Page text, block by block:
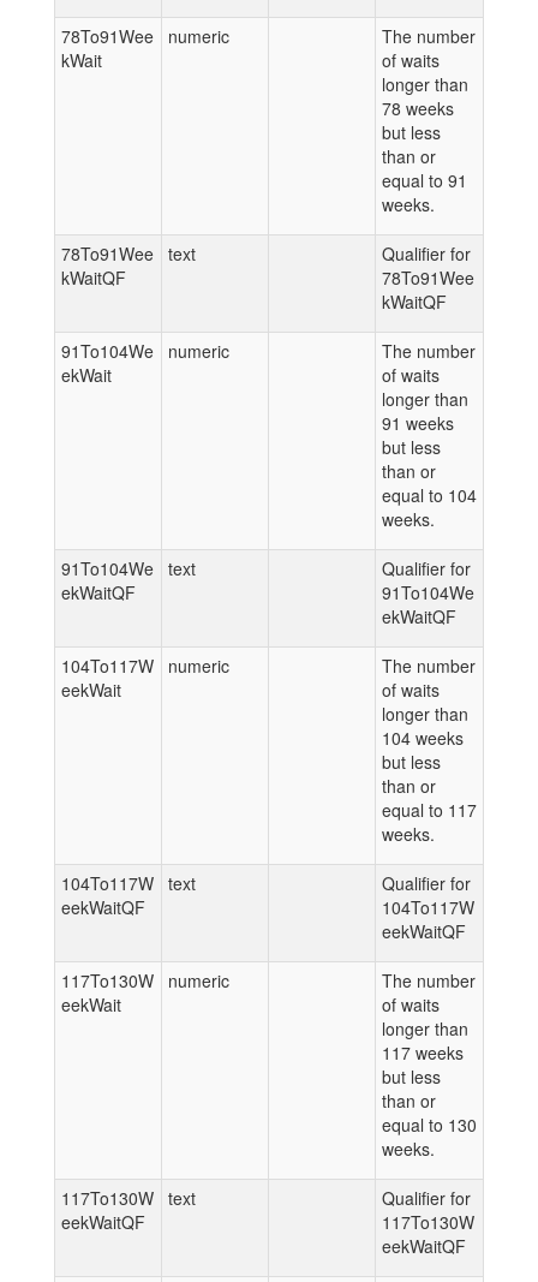
78To91Wee
kWait
numeric
The number
of waits
longer than
78 weeks
but less
than or
equal to 91
weeks.
78To91Wee
kWaitQF
text
Qualifier for
78To91Wee
kWaitQF
91To104We
ekWait
numeric
The number
of waits
longer than
91 weeks
but less
than or
equal to 104
weeks.
91To104We
ekWaitQF
text
Qualifier for
91To104We
ekWaitQF
104To117W
eekWait
numeric
The number
of waits
longer than
104 weeks
but less
than or
equal to 117
weeks.
104To117W
eekWaitQF
text
Qualifier for
104To117W
eekWaitQF
117To130W
eekWait
numeric
The number
of waits
longer than
117 weeks
but less
than or
equal to 130
weeks.
117To130W
eekWaitQF
text
Qualifier for
117To130W
eekWaitQF